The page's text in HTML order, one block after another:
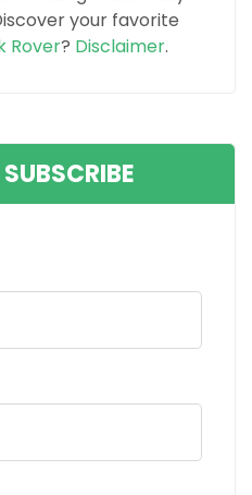
your favorite
Rover? Disclaimer.